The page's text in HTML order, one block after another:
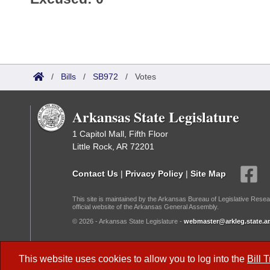
This website uses cookies to allow you to log into the Bill
/ Bills / SB972 / Votes
Arkansas State Legislature
1 Capitol Mall, Fifth Floor
Little Rock, AR 72201
Contact Us | Privacy Policy | Site Map
This site is maintained by the Arkansas Bureau of Legislative
official website of the Arkansas General Assembly.
© 2026 - Arkansas State Legislature -